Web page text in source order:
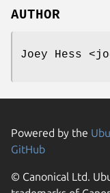
AUTHOR
Joey Hess
Powered by the
GitHub
© Canonical Ltd.